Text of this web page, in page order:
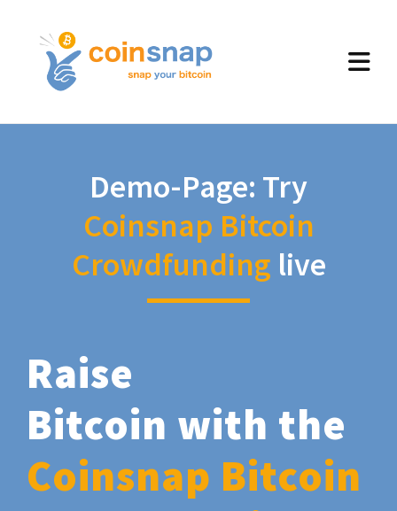
Demo-Page: Try
Coinsnap Bitcoin
Crowdfunding live
Raise
Bitcoin with the
Coinsnap Bitcoin